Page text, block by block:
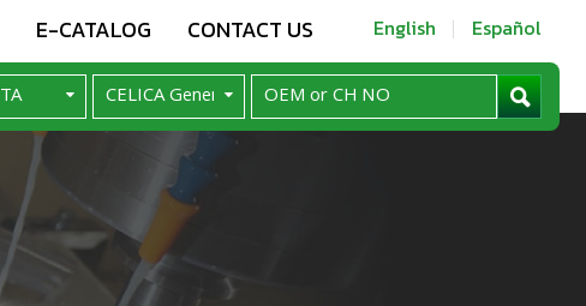
E-CATALOG CONTACT US English Español